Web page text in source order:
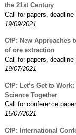
the 21st Century
Call for papers, deadline
19/09/2021
CfP: New Approaches
of ore extraction
Call for papers, deadline
19/07/2021
CfP: Let’s Get to
Science Together
Call for conference
15/07/2021
CfP: International